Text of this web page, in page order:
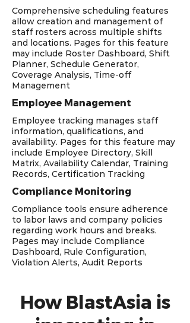
Comprehensive scheduling features
allow creation and management of
staff rosters across multiple shifts
and locations. Pages for this feature
may include Roster Dashboard, Shift
Planner, Schedule Generator,
Coverage Analysis, Time-off
Management
Employee Management
Employee tracking manages staff
information, qualifications, and
availability. Pages for this feature may
include Employee Directory, Skill
Matrix, Availability Calendar, Training
Records, Certification Tracking
Compliance Monitoring
Compliance tools ensure adherence
to labor laws and company policies
regarding work hours and breaks.
Pages may include Compliance
Dashboard, Rule Configuration,
Violation Alerts, Audit Reports
How BlastAsia is